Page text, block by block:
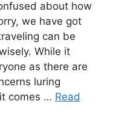
about how
we have got
can be
While it
as there are
luring
comes … Read